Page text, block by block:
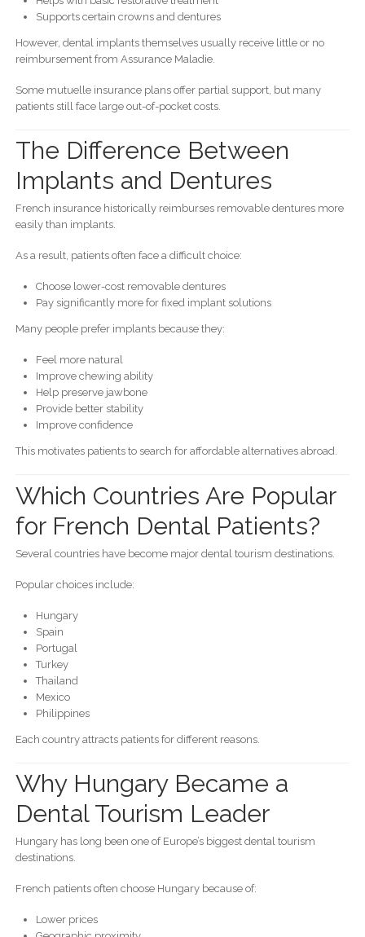
Supports certain crowns and dentures
However, dental implants themselves usually receive little or no
reimbursement from Assurance Maladie.
Some mutuelle insurance plans offer partial support, but many
patients still face large out-of-pocket costs.
The Difference Between
Implants and Dentures
French insurance historically reimburses removable dentures more
easily than implants.
As a result, patients often face a difficult choice:
Choose lower-cost removable dentures
Pay significantly more for fixed implant solutions
Many people prefer implants because they:
Feel more natural
Improve chewing ability
Help preserve jawbone
Provide better stability
Improve confidence
This motivates patients to search for affordable alternatives abroad.
Which Countries Are Popular
for French Dental Patients?
Several countries have become major dental tourism destinations.
Popular choices include:
Hungary
Spain
Portugal
Turkey
Thailand
Mexico
Philippines
Each country attracts patients for different reasons.
Why Hungary Became a
Dental Tourism Leader
Hungary has long been one of Europe’s biggest dental tourism
destinations.
French patients often choose Hungary because of:
Lower prices